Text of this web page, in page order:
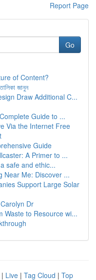
Report Page
Go
of Content?
জানুন
Draw Additional C...
Guide to ...
Via the Internet Free
Guide
A Primer to ...
safe and ethic...
Near Me: Discover ...
Support Large Solar
Dr
Waste to Resource wi...
| Live | Tag Cloud | Top